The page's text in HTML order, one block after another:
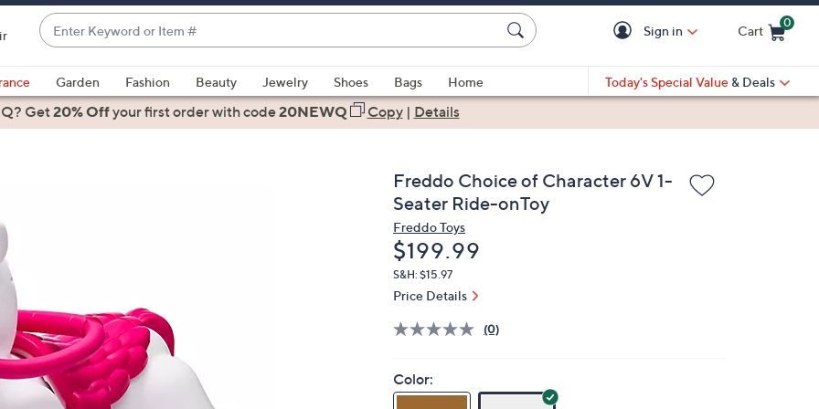
Enter
Keyword
or
Item
#
suggestions
are
swipe
left
and
right
Sign in Cart
0
Garden Fashion Beauty Jewelry Shoes Bags
Home
Today's Special Value & Deals
Get20% Offyour first orderwith code20NEWQ Copy| Details
Freddo Choice of Character 6V 1-
Seater Ride-onToy
Freddo Toys
Deleted
$199.99
S&H: $15.97
Price Details
(0)
Color: